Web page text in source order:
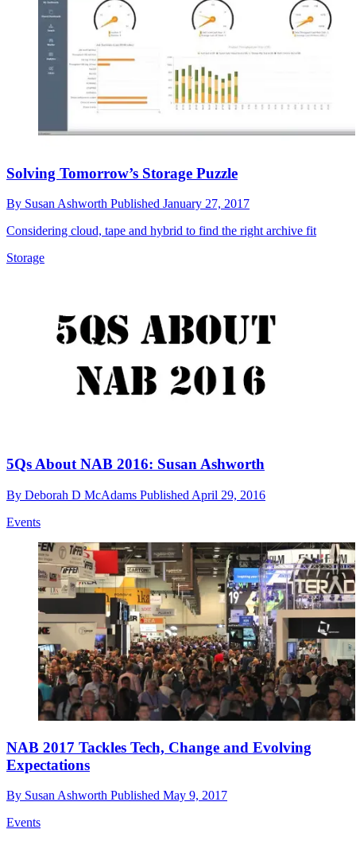
Solving Tomorrow’s Storage Puzzle
By Susan Ashworth Published January 27, 2017
Considering cloud, tape and hybrid to find the right archive fit
Storage
5Qs About NAB 2016: Susan Ashworth
By Deborah D McAdams Published April 29, 2016
Events
NAB 2017 Tackles Tech, Change and Evolving
Expectations
By Susan Ashworth Published May 9, 2017
Events